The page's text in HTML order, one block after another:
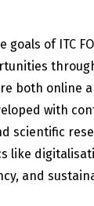
goals of ITC
both online
with
scientific
like
and